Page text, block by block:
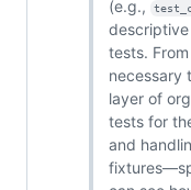
(e.g.,
tests.
necessary
layer of
tests for
and